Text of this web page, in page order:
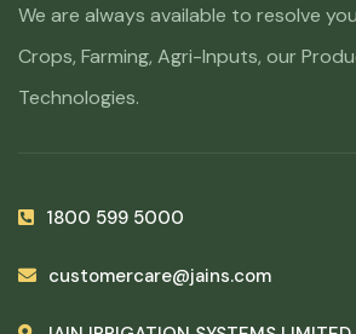
We are always available to resolve
Crops, Farming, Agri-Inputs, our
Technologies.
1800 599 5000
customercare@jains.com